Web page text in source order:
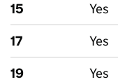
15
Yes
17
Yes
19
Yes